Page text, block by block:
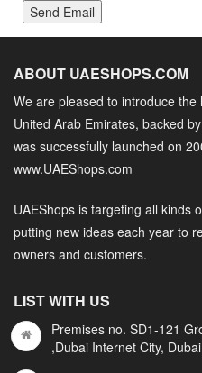
Send Email
ABOUT UAESHOPS.COM
We are pleased to introduce
United Arab Emirates, backed
was successfully launched on
www.UAEShops.com
UAEShops is targeting all kinds
putting new ideas each year to
owners and customers.
LIST WITH US
Premises no. SD1-121
,Dubai Internet City,